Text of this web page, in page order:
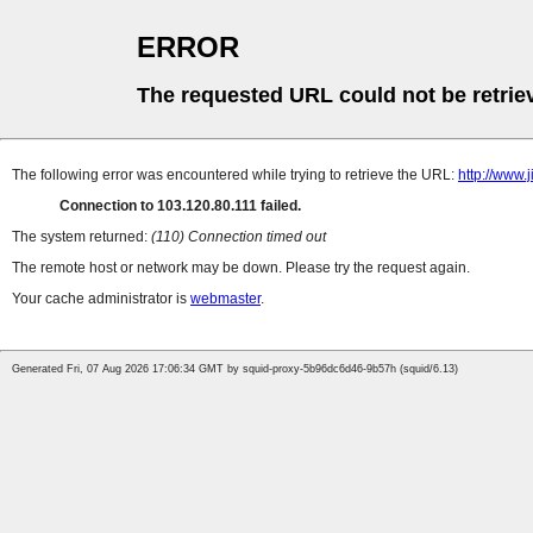
ERROR
The requested URL could not be
The following error was encountered while trying to retrieve the URL: http://
Connection to 103.120.80.111 failed.
The system returned: (110) Connection timed out
The remote host or network may be down. Please try the request again.
Your cache administrator is webmaster.
Generated Fri, 07 Aug 2026 17:06:34 GMT by squid-proxy-5b96dc6d46-9b57h (squid/6.13)